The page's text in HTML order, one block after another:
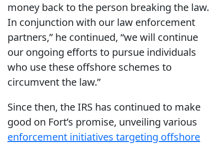
money back to the person breaking the law.
In conjunction with our law enforcement
partners,” he continued, “we will continue
our ongoing efforts to pursue individuals
who use these offshore schemes to
circumvent the law.”
Since then, the IRS has continued to make
good on Fort’s promise, unveiling various
enforcement initiatives targeting offshore